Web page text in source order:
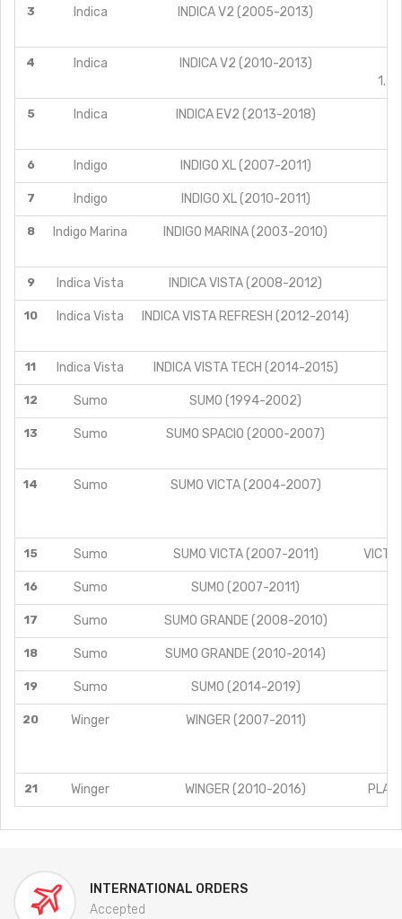
3 Indica INDICA V2 (2005-2013)
4 Indica INDICA V2 (2010-2013)
5 Indica INDICA EV2 (2013-2018)
6 Indigo INDIGO XL (2007-2011)
7 Indigo INDIGO XL (2010-2011)
8 Indigo Marina INDIGO MARINA (2003-2010)
9 Indica Vista INDICA VISTA (2008-2012)
10 Indica Vista INDICA VISTA REFRESH (2012-2014)
11 Indica Vista INDICA VISTA TECH (2014-2015)
12 Sumo SUMO (1994-2002)
13 Sumo SUMO SPACIO (2000-2007)
14 Sumo
SUMO VICTA (2004-2007)
15 Sumo SUMO VICTA (2007-2011)
16 Sumo SUMO (2007-2011)
17 Sumo SUMO GRANDE (2008-2010)
18 Sumo SUMO GRANDE (2010-2014)
19 Sumo SUMO (2014-2019)
20 Winger WINGER (2007-2011)
21 Winger WINGER (2010-2016)
INTERNATIONAL ORDERS
Accepted